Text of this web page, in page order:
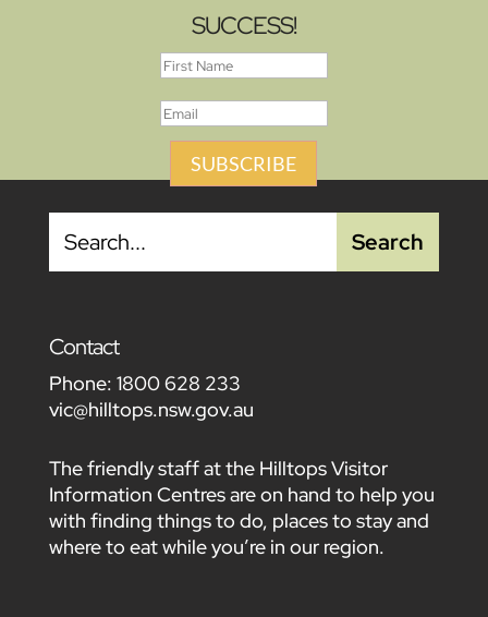
SUCCESS!
SUBSCRIBE
Contact
Phone: 1800 628 233
vic@hilltops.nsw.gov.au
The friendly staff at the Hilltops Visitor
Information Centres are on hand to help you
with finding things to do, places to stay and
where to eat while you’re in our region.